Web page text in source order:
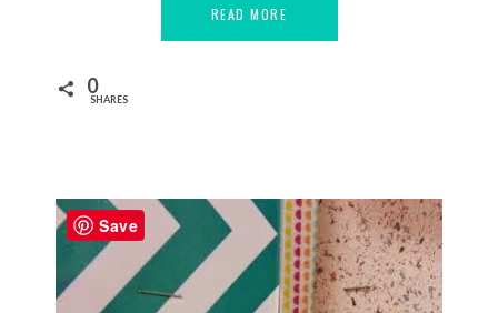
READ MORE
0
SHARES
Save